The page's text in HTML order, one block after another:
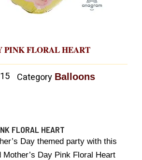
PINK FLORAL HEART
Category Balloons
FLORAL HEART
Day themed party with this
Mother’s Day Pink Floral Heart